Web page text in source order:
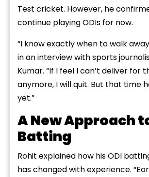
Test cricket. However, he
continue playing ODIs for now.
“I know exactly when to walk
in an interview with sports
Kumar. “If I feel I can’t deliver for
anymore, I will quit. But that time
yet.”
A New Approach
Batting
Rohit explained how his ODI
has changed with experience.